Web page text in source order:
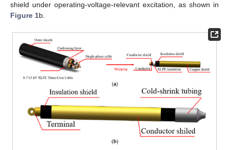
shield under operating-voltage-relevant excitation, as shown in
Figure 1b.